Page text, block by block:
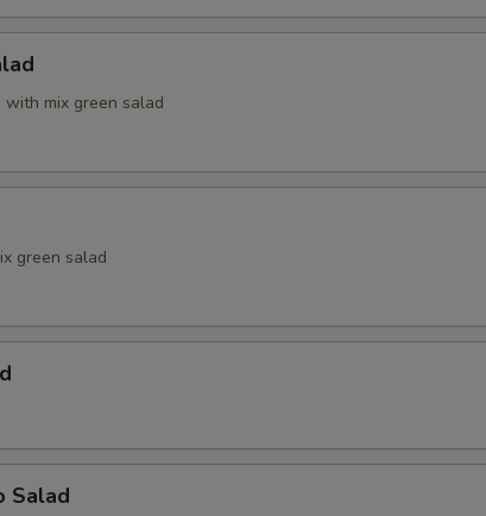
mix green salad
green salad
Salad